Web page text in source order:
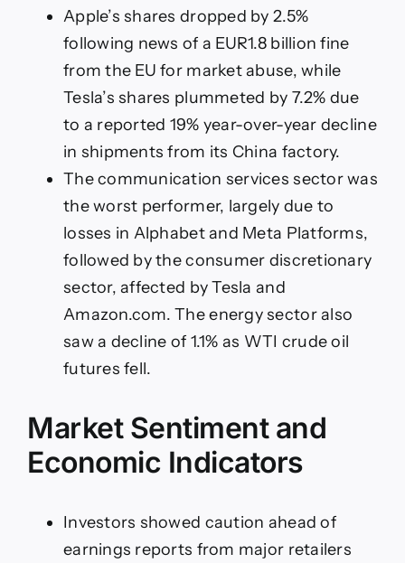
Apple’s shares dropped by 2.5%
following news of a EUR1.8 billion fine
from the EU for market abuse, while
Tesla’s shares plummeted by 7.2% due
to a reported 19% year-over-year decline
in shipments from its China factory.
The communication services sector was
the worst performer, largely due to
losses in Alphabet and Meta Platforms,
followed by the consumer discretionary
sector, affected by Tesla and
Amazon.com. The energy sector also
saw a decline of 1.1% as WTI crude oil
futures fell.
Market Sentiment and
Economic Indicators
Investors showed caution ahead of
earnings reports from major retailers